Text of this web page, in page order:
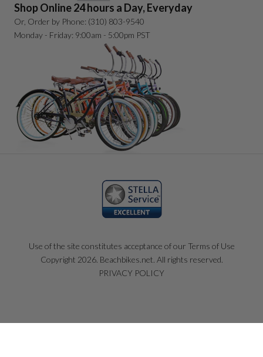
Shop Online 24 hours a Day, Everyday
Or, Order by Phone: (310) 803-9540
Monday - Friday: 9:00am - 5:00pm PST
Use of the site constitutes acceptance of our Terms of Use
Copyright 2026. Beachbikes.net. All rights reserved.
PRIVACY POLICY